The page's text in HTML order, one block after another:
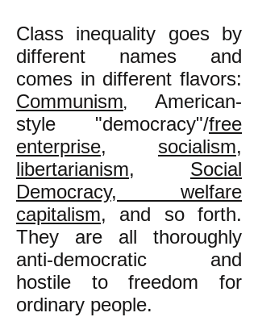
Class inequality goes by
different names and
comes in different flavors:
Communism,
American-
style "democracy"/free
enterprise, socialism,
libertarianism, Social
Democracy, welfare
capitalism, and so forth.
They are all thoroughly
anti-democratic and
hostile to freedom for
ordinary people.